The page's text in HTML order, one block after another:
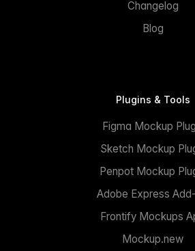
Changelog
Blog
Plugins & Tools
Figma Mockup
Sketch Mockup
Penpot Mockup
Adobe Express
Frontify Mockups
Mockup.new